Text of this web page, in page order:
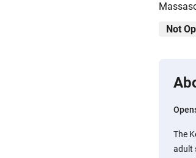
Not
The
adult